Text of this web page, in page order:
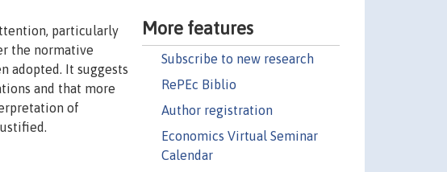
More features
Subscribe to new research
RePEc Biblio
Author registration
Economics Virtual Seminar
Calendar
particularly
the normative
adopted. It suggests
and that more
of